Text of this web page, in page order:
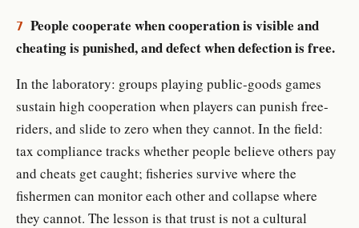
7 People cooperate when cooperation is visible and
cheating is punished, and defect when defection is free.
In the laboratory: groups playing public-goods games
sustain high cooperation when players can punish free-
riders, and slide to zero when they cannot. In the field:
tax compliance tracks whether people believe others pay
and cheats get caught; fisheries survive where the
fishermen can monitor each other and collapse where
they cannot. The lesson is that trust is not a cultural